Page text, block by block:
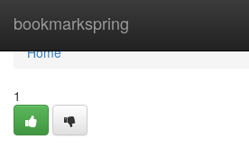
bookmarkspring
Home
Home
1